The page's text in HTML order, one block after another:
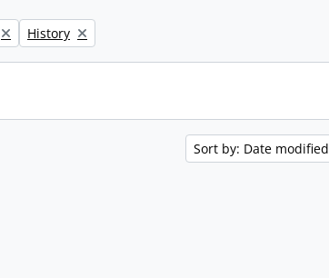
Remove filter:
History
Sort by: Date modified